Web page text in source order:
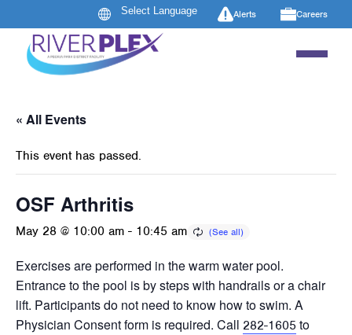
Alerts Careers
« All Events
This event has passed.
OSF Arthritis
May 28 @ 10:00 am - 10:45 am
Exercises are performed in the warm water pool.
Entrance to the pool is by steps with handrails or a chair
lift. Participants do not need to know how to swim. A
Physician Consent form is required. Call 282-1605 to